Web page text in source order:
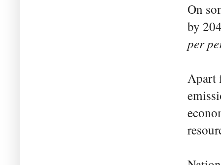
On
by
per
Apart